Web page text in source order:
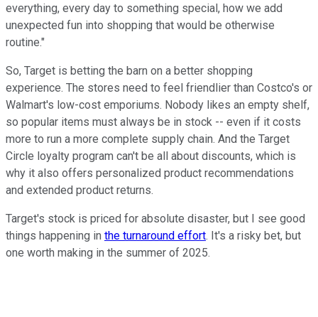
everything, every day to something special, how we add
unexpected fun into shopping that would be otherwise
routine."
So, Target is betting the barn on a better shopping
experience. The stores need to feel friendlier than Costco's or
Walmart's low-cost emporiums. Nobody likes an empty shelf,
so popular items must always be in stock -- even if it costs
more to run a more complete supply chain. And the Target
Circle loyalty program can't be all about discounts, which is
why it also offers personalized product recommendations
and extended product returns.
Target's stock is priced for absolute disaster, but I see good
things happening in the turnaround effort. It's a risky bet, but
one worth making in the summer of 2025.